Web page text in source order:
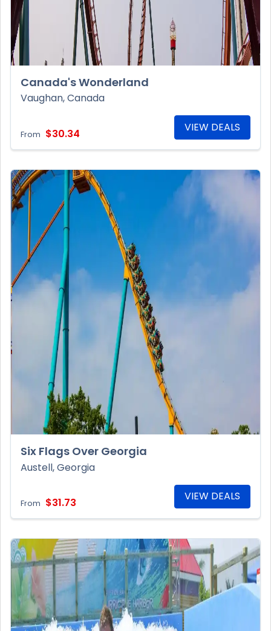
Canada's Wonderland
Vaughan, Canada
From $30.34 VIEW DEALS
Six Flags Over Georgia
Austell, Georgia
From $31.73 VIEW DEALS